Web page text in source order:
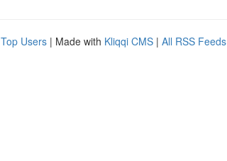
Top Users | Made with Kliqqi CMS | All RSS Feeds